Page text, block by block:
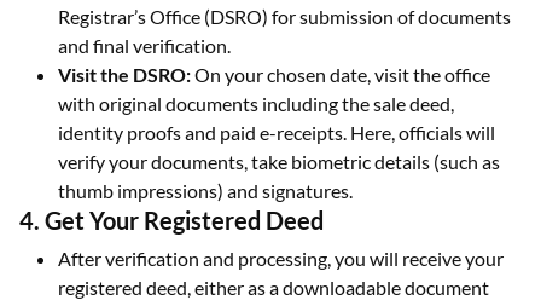
Registrar’s Office (DSRO) for submission of documents
and final verification.
Visit the DSRO:On your chosen date, visit the office
with original documents including the sale deed,
identity proofs and paid e-receipts. Here, officials will
verify your documents, take biometric details (such as
thumb impressions) and signatures.
4. Get Your Registered Deed
After verification and processing, you will receive your
registered deed, either as a downloadable document